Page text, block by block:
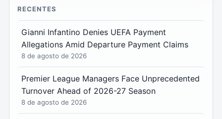
RECENTES
Gianni Infantino Denies UEFA Payment
Allegations Amid Departure Payment Claims
8 de agosto de 2026
Premier League Managers Face Unprecedented
Turnover Ahead of 2026-27 Season
8 de agosto de 2026